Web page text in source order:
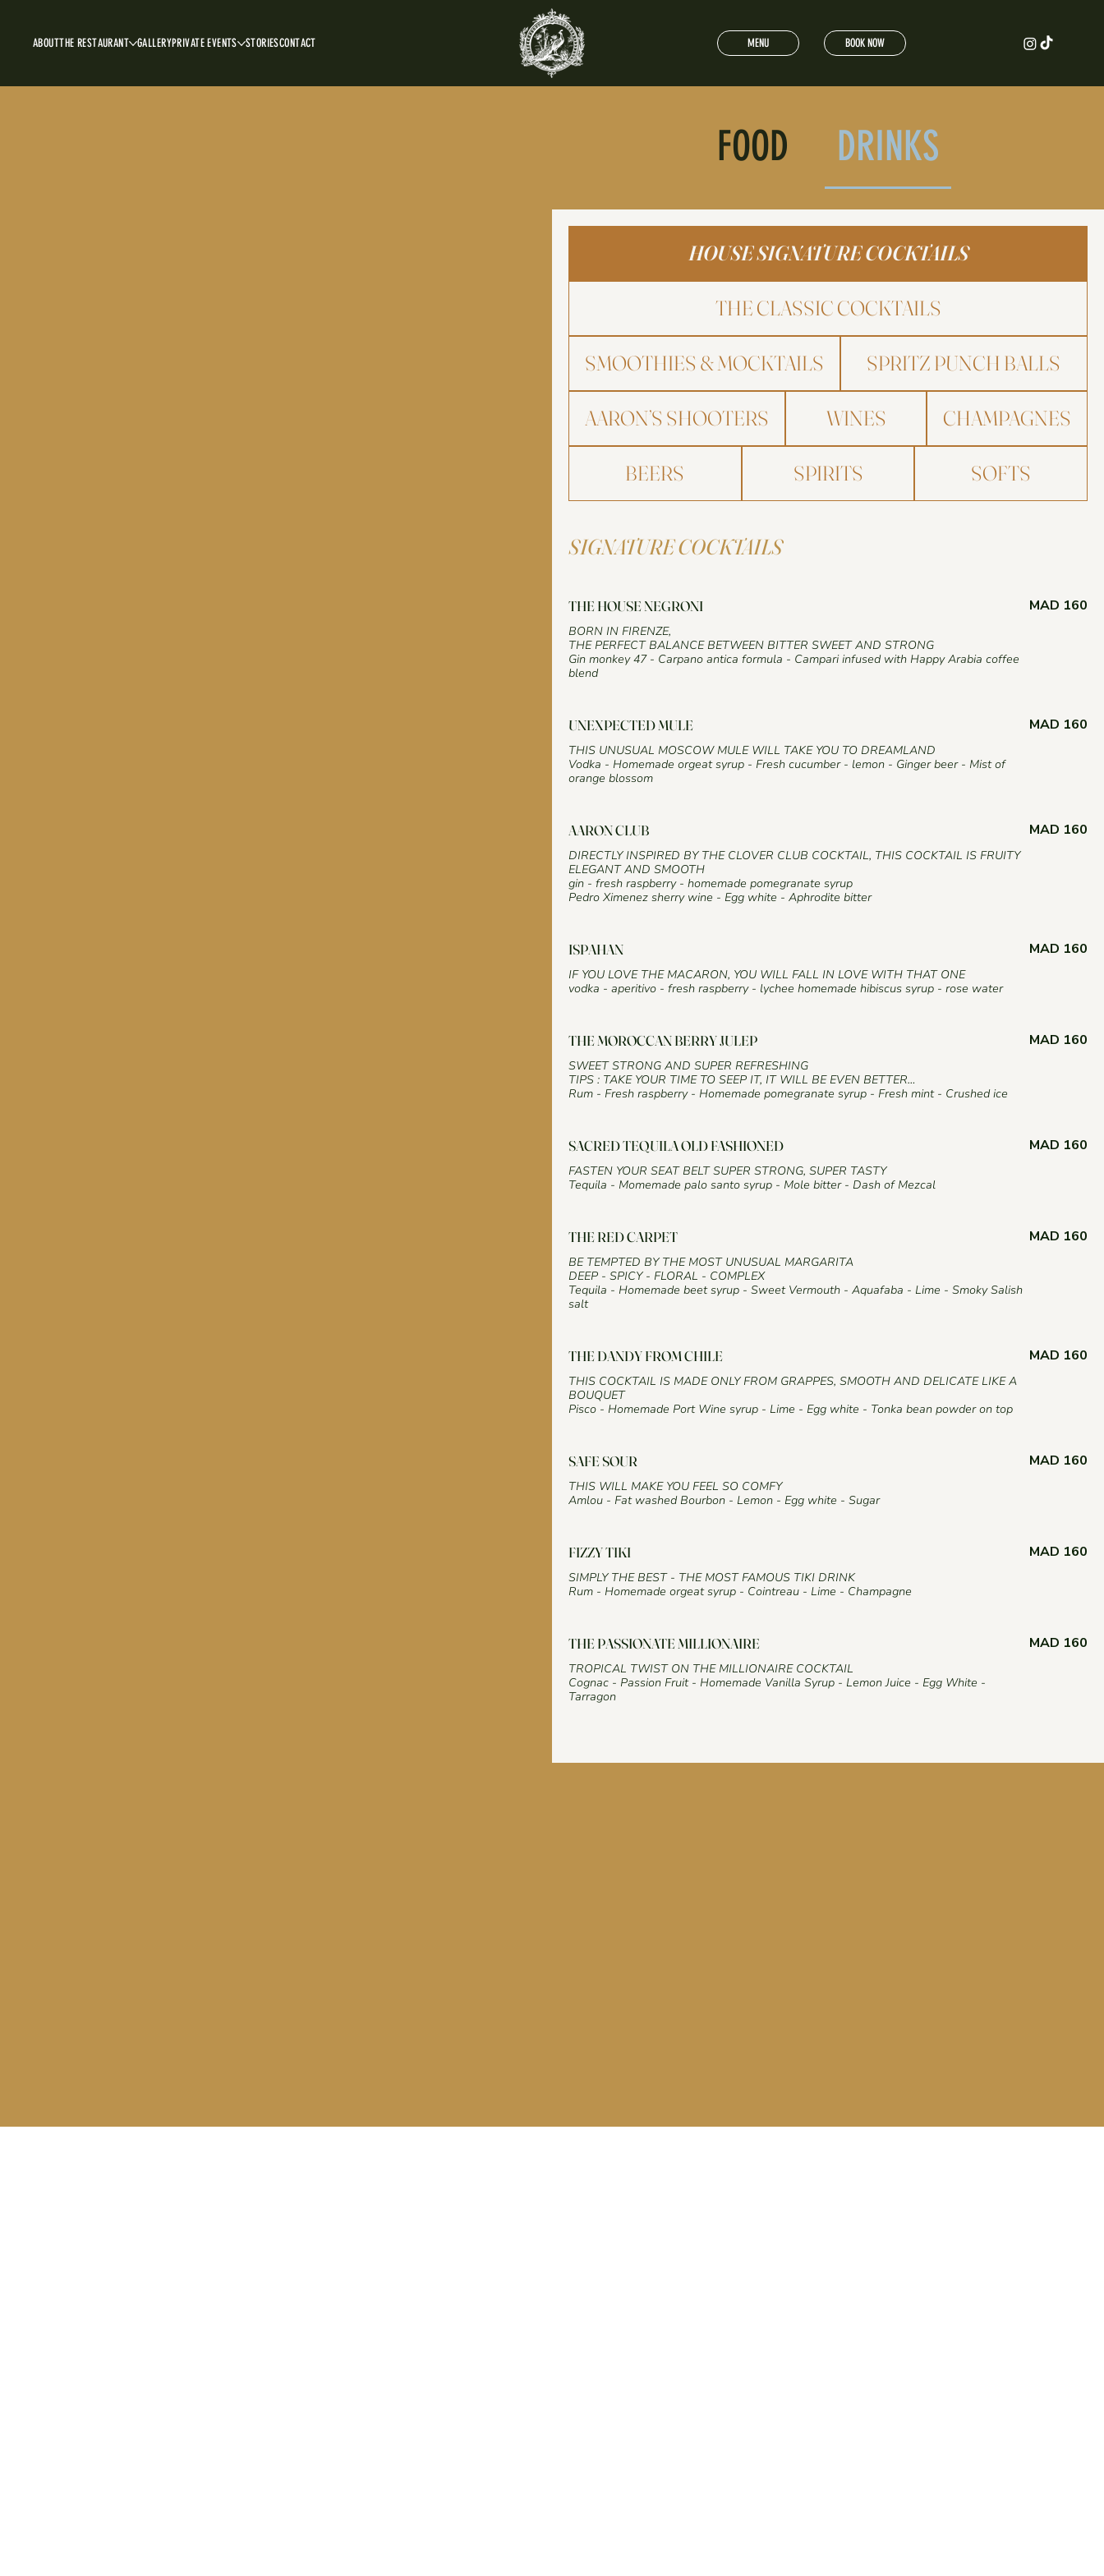
ABOUTTHE RESTAURANT GALLERYPRIVATE EVENTS STORIESCONTACT MENU BOOK NOW
HOUSE SIGNATURE COCKTAILS
THE CLASSIC COCKTAILS
SMOOTHIES & MOCKTAILS SPRITZ PUNCH BALLS
AARON’S SHOOTERS WINES CHAMPAGNES
BEERS SPIRITS SOFTS
SIGNATURE COCKTAILS
THE HOUSE NEGRONI
BORN IN FIRENZE,
THE PERFECT BALANCE BETWEEN BITTER SWEET AND STRONG
Gin monkey 47 - Carpano antica formula - Campari infused with Happy Arabia coffee
blend
MAD 160
UNEXPECTED MULE
THIS UNUSUAL MOSCOW MULE WILL TAKE YOU TO DREAMLAND
Vodka - Homemade orgeat syrup - Fresh cucumber - lemon - Ginger beer - Mist of
orange blossom
MAD 160
AARON CLUB
DIRECTLY INSPIRED BY THE CLOVER CLUB COCKTAIL, THIS COCKTAIL IS FRUITY
ELEGANT AND SMOOTH
gin - fresh raspberry - homemade pomegranate syrup
Pedro Ximenez sherry wine - Egg white - Aphrodite bitter
MAD 160
ISPAHAN
IF YOU LOVE THE MACARON, YOU WILL FALL IN LOVE WITH THAT ONE
vodka - aperitivo - fresh raspberry - lychee homemade hibiscus syrup - rose water
MAD 160
THE MOROCCAN BERRY JULEP
SWEET STRONG AND SUPER REFRESHING
TIPS : TAKE YOUR TIME TO SEEP IT, IT WILL BE EVEN BETTER…
Rum - Fresh raspberry - Homemade pomegranate syrup - Fresh mint - Crushed ice
MAD 160
SACRED TEQUILA OLD FASHIONED
FASTEN YOUR SEAT BELT SUPER STRONG, SUPER TASTY
Tequila - Momemade palo santo syrup - Mole bitter - Dash of Mezcal
MAD 160
THE RED CARPET
BE TEMPTED BY THE MOST UNUSUAL MARGARITA
DEEP - SPICY - FLORAL - COMPLEX
Tequila - Homemade beet syrup - Sweet Vermouth - Aquafaba - Lime - Smoky Salish
salt
MAD 160
THE DANDY FROM CHILE
THIS COCKTAIL IS MADE ONLY FROM GRAPPES, SMOOTH AND DELICATE LIKE A
BOUQUET
Pisco - Homemade Port Wine syrup - Lime - Egg white - Tonka bean powder on top
MAD 160
SAFE SOUR
THIS WILL MAKE YOU FEEL SO COMFY
Amlou - Fat washed Bourbon - Lemon - Egg white - Sugar
MAD 160
FIZZY TIKI
SIMPLY THE BEST - THE MOST FAMOUS TIKI DRINK
Rum - Homemade orgeat syrup - Cointreau - Lime - Champagne
MAD 160
THE PASSIONATE MILLIONAIRE
TROPICAL TWIST ON THE MILLIONAIRE COCKTAIL
Cognac - Passion Fruit - Homemade Vanilla Syrup - Lemon Juice - Egg White -
MAD 160
FOOD DRINKS